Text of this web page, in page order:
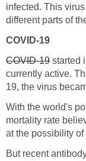
infected. This
started
With the world's
mortality rate
But recent